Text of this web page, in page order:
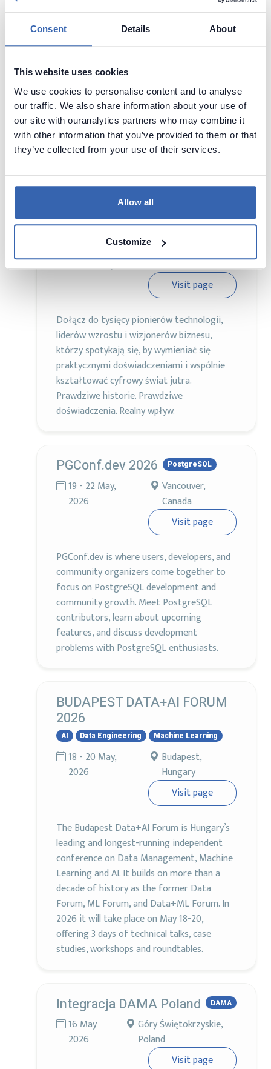
Consent Details About
This website uses cookies
We use cookies to personalise content and to analyse
our traffic. We also share information about your use of
our site with ouranalytics partners who may combine it
with other information that you’ve provided to them or that
they’ve collected from your use of their services.
Allow all
Customize
AI Data Science Machine Learning
2026
Chicago, United
This year marks our 10th anniversary (2015-
-2025)! We are the first and only sponsor-
free, vendor-free, and recruiter-free data
science conference℠.
AI
DAMA
Data Management
Data Science
Machine Learning
Security
20 - 21 May, 2026
Gdańsk, Poland
Visit page
Dołącz do tysięcy pionierów technologii,
liderów wzrostu i wizjonerów biznesu,
którzy spotykają się, by wymieniać się
praktycznymi doświadczeniami i wspólnie
kształtować cyfrowy świat jutra.
Prawdziwe historie. Prawdziwe
doświadczenia. Realny wpływ.
PGConf.dev 2026 PostgreSQL
19 - 22 May,
2026
Vancouver,
Canada
Visit page
PGConf.dev is where users, developers, and
community organizers come together to
focus on PostgreSQL development and
community growth. Meet PostgreSQL
contributors, learn about upcoming
features, and discuss development
problems with PostgreSQL enthusiasts.
BUDAPEST DATA+AI FORUM
2026
AI Data Engineering Machine Learning
18 - 20 May,
2026
Budapest,
Hungary
Visit page
The Budapest Data+AI Forum is Hungary’s
leading and longest-running independent
conference on Data Management, Machine
Learning and AI. It builds on more than a
decade of history as the former Data
Forum, ML Forum, and Data+ML Forum. In
2026 it will take place on May 18-20,
offering 3 days of technical talks, case
studies, workshops and roundtables.
Integracja DAMA Poland DAMA
16 May
2026
Góry Świętokrzyskie,
Poland
Visit page